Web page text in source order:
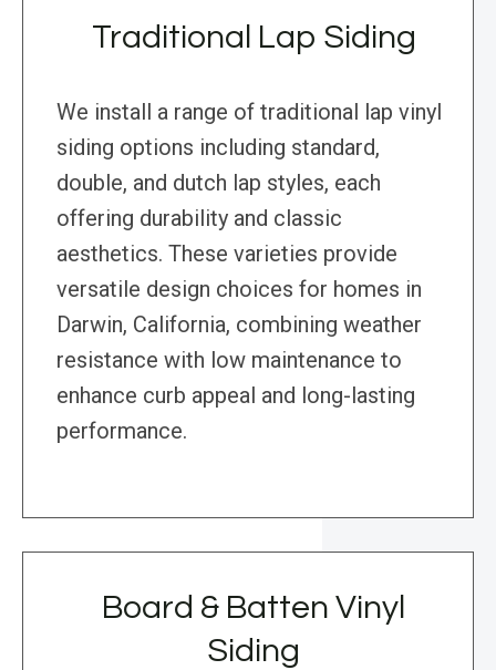
Traditional Lap Siding
We install a range of traditional lap vinyl
siding options including standard,
double, and dutch lap styles, each
offering durability and classic
aesthetics. These varieties provide
versatile design choices for homes in
Darwin, California, combining weather
resistance with low maintenance to
enhance curb appeal and long-lasting
performance.
Board & Batten Vinyl
Siding